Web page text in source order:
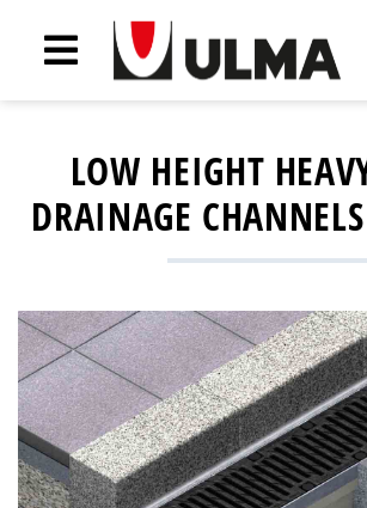
LOW HEIGHT
DRAINAGE